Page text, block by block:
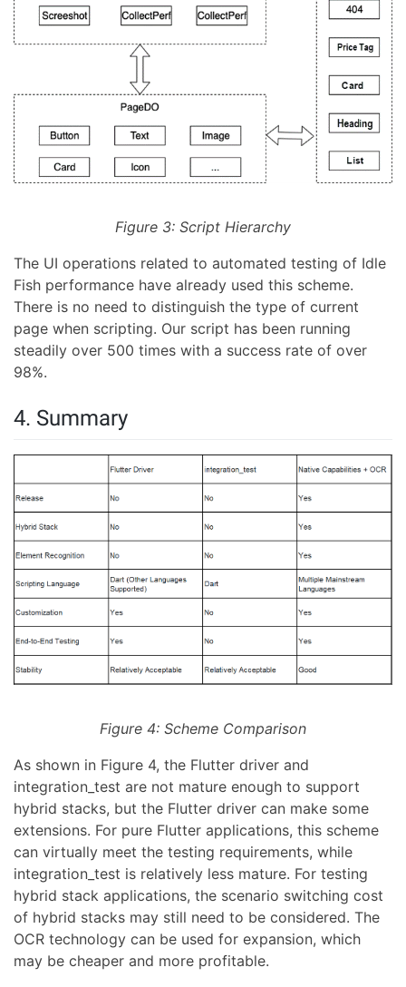
Figure 3: Script Hierarchy
The UI operations related to automated testing of Idle
Fish performance have already used this scheme.
There is no need to distinguish the type of current
page when scripting. Our script has been running
steadily over 500 times with a success rate of over
98%.
4. Summary
Figure 4: Scheme Comparison
As shown in Figure 4, the Flutter driver and
integration_test are not mature enough to support
hybrid stacks, but the Flutter driver can make some
extensions. For pure Flutter applications, this scheme
can virtually meet the testing requirements, while
integration_test is relatively less mature. For testing
hybrid stack applications, the scenario switching cost
of hybrid stacks may still need to be considered. The
OCR technology can be used for expansion, which
may be cheaper and more profitable.